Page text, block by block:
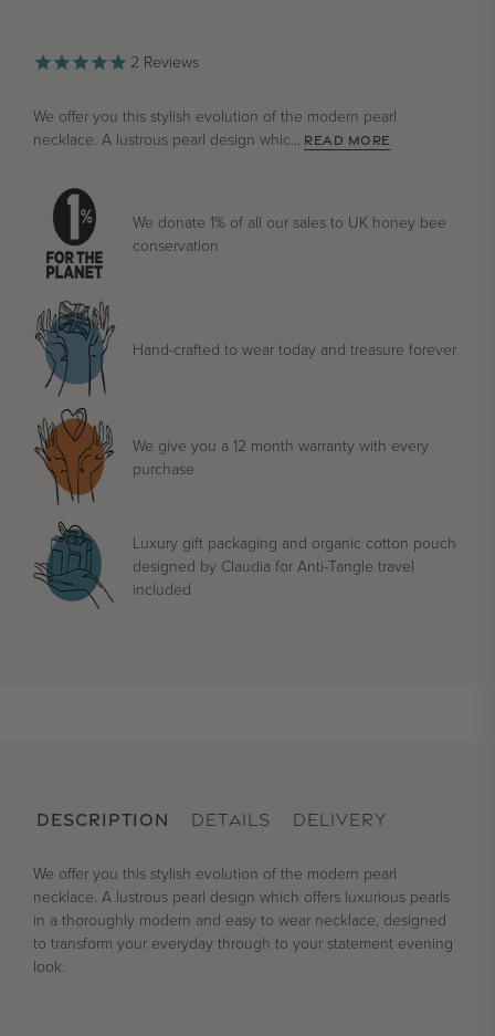
2 Reviews
We offer you this stylish evolution of the modern pearl
necklace. A lustrous pearl design whic... READ MORE
We donate 1% of all our sales to UK honey bee
conservation
Hand-crafted to wear today and treasure forever
We give you a 12 month warranty with every
purchase
Luxury gift packaging and organic cotton pouch
designed by Claudia for Anti-Tangle travel
included
DESCRIPTION DETAILS DELIVERY
We offer you this stylish evolution of the modern pearl
necklace. A lustrous pearl design which offers luxurious pearls
in a thoroughly modern and easy to wear necklace, designed
to transform your everyday through to your statement evening
look.